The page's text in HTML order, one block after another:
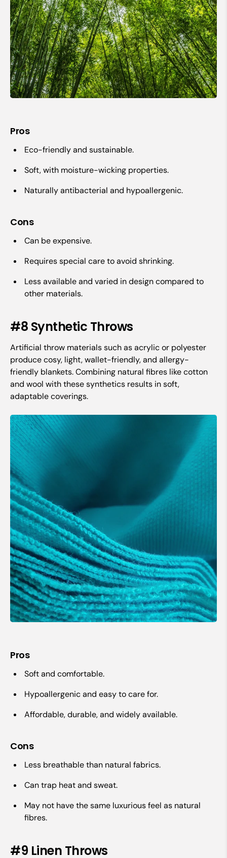
Pros
Eco-friendly and sustainable.
Soft, with moisture-wicking properties.
Naturally antibacterial and hypoallergenic.
Cons
Can be expensive.
Requires special care to avoid shrinking.
Less available and varied in design compared to
other materials.
#8 Synthetic Throws
Artificial throw materials such as acrylic or polyester
produce cosy, light, wallet-friendly, and allergy-
friendly blankets. Combining natural fibres like cotton
and wool with these synthetics results in soft,
adaptable coverings.
Pros
Soft and comfortable.
Hypoallergenic and easy to care for.
Affordable, durable, and widely available.
Cons
Less breathable than natural fabrics.
Can trap heat and sweat.
May not have the same luxurious feel as natural
fibres.
#9 Linen Throws